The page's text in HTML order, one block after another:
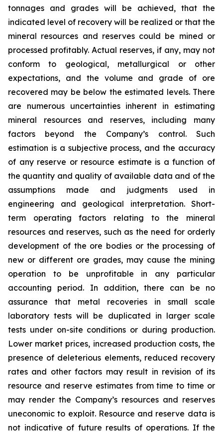
tonnages and grades will be achieved, that the
indicated level of recovery will be realized or that the
mineral resources and reserves could be mined or
processed profitably. Actual reserves, if any, may not
conform to geological, metallurgical or other
expectations, and the volume and grade of ore
recovered may be below the estimated levels. There
are numerous uncertainties inherent in estimating
mineral resources and reserves, including many
factors beyond the Company’s control. Such
estimation is a subjective process, and the accuracy
of any reserve or resource estimate is a function of
the quantity and quality of available data and of the
assumptions made and judgments used in
engineering and geological interpretation. Short-
term operating factors relating to the mineral
resources and reserves, such as the need for orderly
development of the ore bodies or the processing of
new or different ore grades, may cause the mining
operation to be unprofitable in any particular
accounting period. In addition, there can be no
assurance that metal recoveries in small scale
laboratory tests will be duplicated in larger scale
tests under on-site conditions or during production.
Lower market prices, increased production costs, the
presence of deleterious elements, reduced recovery
rates and other factors may result in revision of its
resource and reserve estimates from time to time or
may render the Company’s resources and reserves
uneconomic to exploit. Resource and reserve data is
not indicative of future results of operations. If the